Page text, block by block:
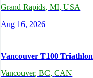
Grand Rapids,MI, USA
Aug 16, 2026
Vancouver T100 Triathlon
Vancouver,BC, CAN